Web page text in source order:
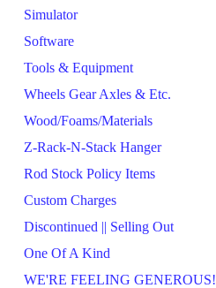
Simulator
Software
Tools & Equipment
Wheels Gear Axles & Etc.
Wood/Foams/Materials
Z-Rack-N-Stack Hanger
Rod Stock Policy Items
Custom Charges
Discontinued || Selling Out
One Of A Kind
WE'RE FEELING GENEROUS!